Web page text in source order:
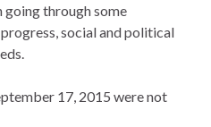
going through some
social and political
17, 2015 were not